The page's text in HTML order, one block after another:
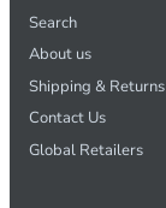
Search
About us
Shipping & Returns
Contact Us
Global Retailers